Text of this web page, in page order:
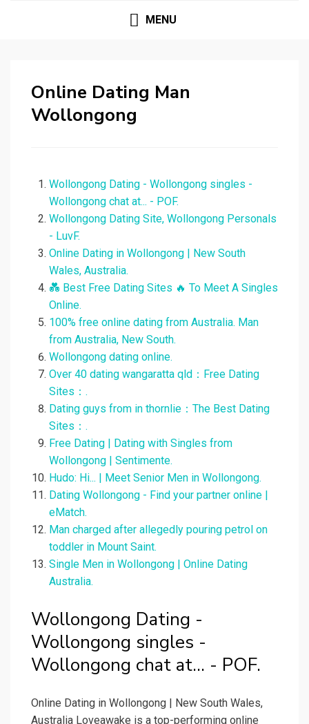
MENU
Online Dating Man
Wollongong
Wollongong Dating - Wollongong singles -
Wollongong chat at... - POF.
Wollongong Dating Site, Wollongong Personals
- LuvF.
Online Dating in Wollongong | New South
Wales, Australia.
💑 Best Free Dating Sites ️‍🔥 To Meet A Singles
Online.
100% free online dating from Australia. Man
from Australia, New South.
Wollongong dating online.
Over 40 dating wangaratta qld：Free Dating
Sites：.
Dating guys from in thornlie：The Best Dating
Sites：.
Free Dating | Dating with Singles from
Wollongong | Sentimente.
Hudo: Hi... | Meet Senior Men in Wollongong.
Dating Wollongong - Find your partner online |
eMatch.
Man charged after allegedly pouring petrol on
toddler in Mount Saint.
Single Men in Wollongong | Online Dating
Australia.
Wollongong Dating -
Wollongong singles -
Wollongong chat at... - POF.
Online Dating in Wollongong | New South Wales,
Australia Loveawake is a top-performing online